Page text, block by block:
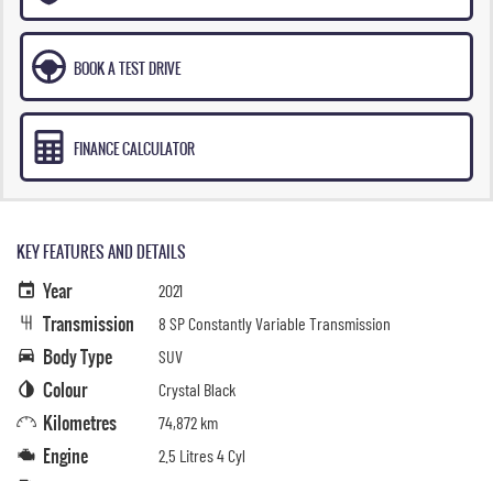
BOOK A TEST DRIVE
FINANCE CALCULATOR
KEY FEATURES AND DETAILS
Year 2021
Transmission 8 SP Constantly Variable Transmission
Body Type SUV
Colour Crystal Black
Kilometres 74,872 km
Engine 2.5 Litres 4 Cyl